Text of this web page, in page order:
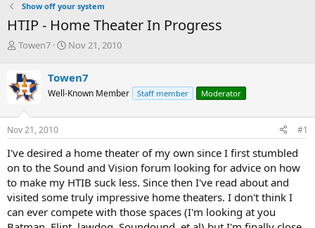
Show off your system
HTIP - Home Theater In Progress
T
e
a
s
t
r
t
e
r
Towen7
S
r
t
a
Nov 21, 2010
Towen7
Well-Known Member Staff member Moderator
Nov 21, 2010 #1
I've desired a home theater of my own since I first stumbled
on to the Sound and Vision forum looking for advice on how
to make my HTIB suck less. Since then I've read about and
visited some truly impressive home theaters. I don't think I
can ever compete with those spaces (I'm looking at you